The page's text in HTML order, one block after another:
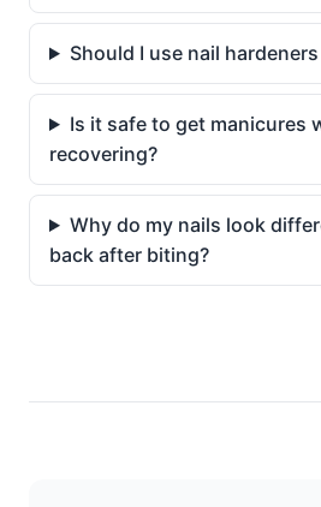
Should I use nail
Is it safe to get manicures
recovering?
Why do my nails look
back after biting?